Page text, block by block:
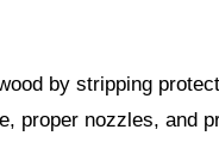
by stripping
proper nozzles, and